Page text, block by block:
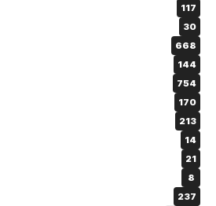
117
30
668
144
754
170
213
14
21
8
237